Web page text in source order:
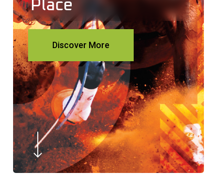
Place
Discover More
Navigate to the next section